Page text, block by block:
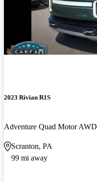
2023 Rivian R1S
Adventure Quad Motor AWD
Scranton, PA
99 mi away